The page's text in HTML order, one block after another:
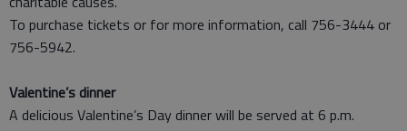
To purchase tickets or for more information, call 756-3444 or
756-5942.
Valentine’s dinner
A delicious Valentine’s Day dinner will be served at 6 p.m.